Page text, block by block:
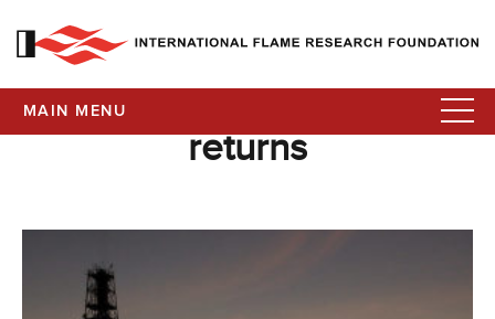
MAIN MENU
returns